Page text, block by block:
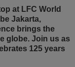
at LFC World
Jakarta,
brings the
globe. Join us as
125 years